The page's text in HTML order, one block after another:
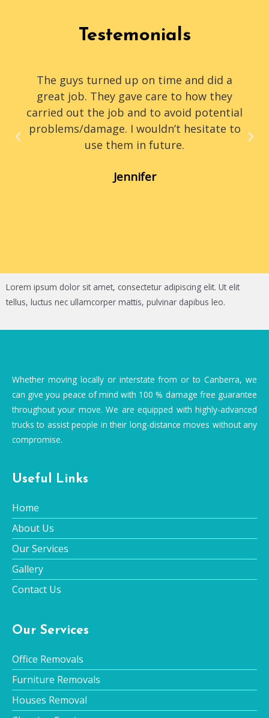
Testemonials
The guys turned up on time and did a
great job. They gave care to how they
carried out the job and to avoid potential
problems/damage. I wouldn’t hesitate to
use them in future.
Jennifer
Lorem ipsum dolor sit amet, consectetur adipiscing elit. Ut elit
tellus, luctus nec ullamcorper mattis, pulvinar dapibus leo.
Whether moving locally or interstate from or to Canberra, we
can give you peace of mind with 100 % damage free guarantee
throughout your move. We are equipped with highly-advanced
trucks to assist people in their long-distance moves without any
compromise.
Useful Links
Home
About Us
Our Services
Gallery
Contact Us
Our Services
Office Removals
Furniture Removals
Houses Removal